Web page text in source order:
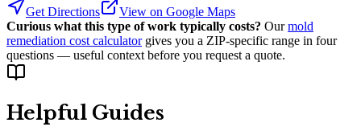
Get Directions
View on Google Maps
Curious what this type of work typically costs? Our mold
remediation cost calculator gives you a ZIP-specific range in four
questions — useful context before you request a quote.
Helpful Guides